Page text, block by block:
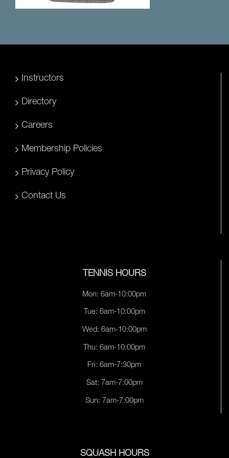
Instructors
Directory
Careers
Membership Policies
Privacy Policy
Contact Us
TENNIS HOURS
Mon: 6am-10:00pm
Tue: 6am-10:00pm
Wed: 6am-10:00pm
Thu: 6am-10:00pm
Fri: 6am-7:30pm
Sat: 7am-7:00pm
Sun: 7am-7:00pm
SQUASH HOURS